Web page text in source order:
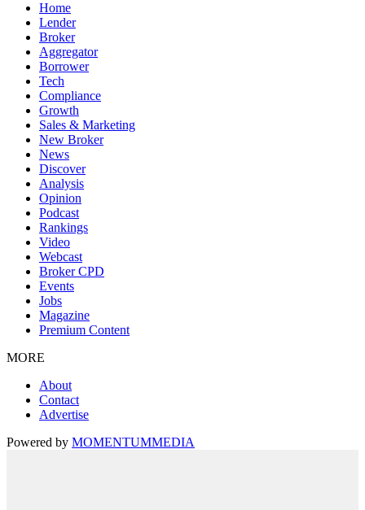
Home
Lender
Broker
Aggregator
Borrower
Tech
Compliance
Growth
Sales & Marketing
New Broker
News
Discover
Analysis
Opinion
Podcast
Rankings
Video
Webcast
Broker CPD
Events
Jobs
Magazine
Premium Content
MORE
About
Contact
Advertise
Powered by MOMENTUMMEDIA